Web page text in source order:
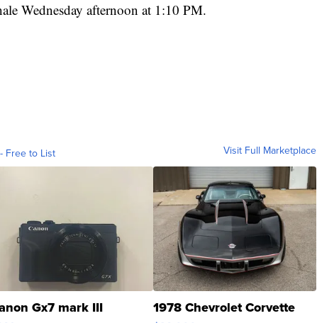
Wednesday afternoon at 1:10 PM.
Free to List Visit Full Marketplace
Gx7 mark III 1978 Chevrolet Corvette